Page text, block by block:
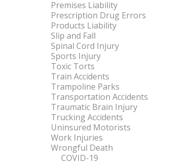
Premises Liability
Prescription Drug Errors
Products Liability
Slip and Fall
Spinal Cord Injury
Sports Injury
Toxic Torts
Train Accidents
Trampoline Parks
Transportation Accidents
Traumatic Brain Injury
Trucking Accidents
Uninsured Motorists
Work Injuries
Wrongful Death
COVID-19